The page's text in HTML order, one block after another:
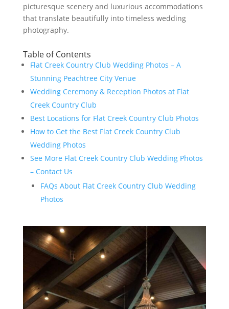
picturesque scenery and luxurious accommodations
that translate beautifully into timeless wedding
photography.
Table of Contents
Flat Creek Country Club Wedding Photos – A
Stunning Peachtree City Venue
Wedding Ceremony & Reception Photos at Flat
Creek Country Club
Best Locations for Flat Creek Country Club Photos
How to Get the Best Flat Creek Country Club
Wedding Photos
See More Flat Creek Country Club Wedding Photos
– Contact Us
FAQs About Flat Creek Country Club Wedding
Photos